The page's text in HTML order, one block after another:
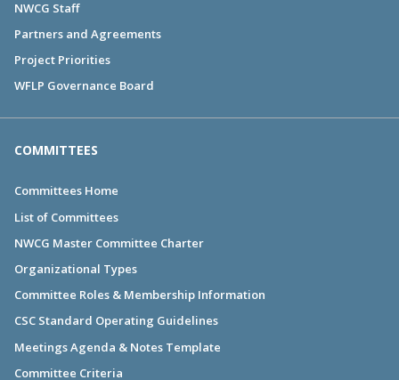
NWCG Staff
Partners and Agreements
Project Priorities
WFLP Governance Board
COMMITTEES
Committees Home
List of Committees
NWCG Master Committee Charter
Organizational Types
Committee Roles & Membership Information
CSC Standard Operating Guidelines
Meetings Agenda & Notes Template
Committee Criteria